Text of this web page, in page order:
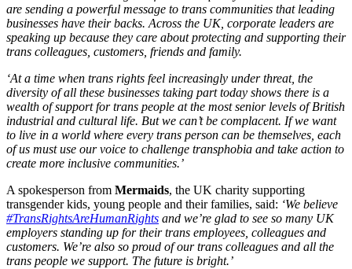
are sending a powerful message to trans communities that leading
businesses have their backs. Across the UK, corporate leaders are
speaking up because they care about protecting and supporting their
trans colleagues, customers, friends and family.
‘At a time when trans rights feel increasingly under threat, the
diversity of all these businesses taking part today shows there is a
wealth of support for trans people at the most senior levels of British
industrial and cultural life. But we can’t be complacent. If we want
to live in a world where every trans person can be themselves, each
of us must use our voice to challenge transphobia and take action to
create more inclusive communities.’
A spokesperson from Mermaids, the UK charity supporting
transgender kids, young people and their families, said: ‘We believe
#TransRightsAreHumanRights and we’re glad to see so many UK
employers standing up for their trans employees, colleagues and
customers. We’re also so proud of our trans colleagues and all the
trans people we support. The future is bright.’